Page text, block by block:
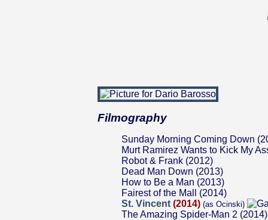
Filmography
Sunday Morning Coming Down
Murt Ramirez Wants to Kick My
Robot & Frank (2012)
Dead Man Down (2013)
How to Be a Man (2013)
Fairest of the Mall (2014)
St. Vincent (2014) (as Ocinski)
The Amazing Spider-Man 2 (2014)